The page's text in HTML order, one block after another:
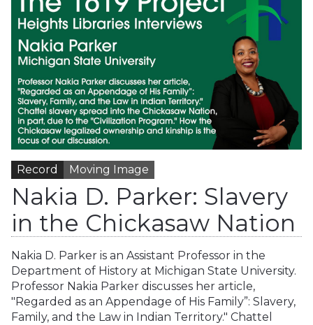
Record Moving Image
Nakia D. Parker: Slavery
in the Chickasaw Nation
Nakia D. Parker is an Assistant Professor in the
Department of History at Michigan State University.
Professor Nakia Parker discusses her article,
"Regarded as an Appendage of His Family”: Slavery,
Family, and the Law in Indian Territory." Chattel